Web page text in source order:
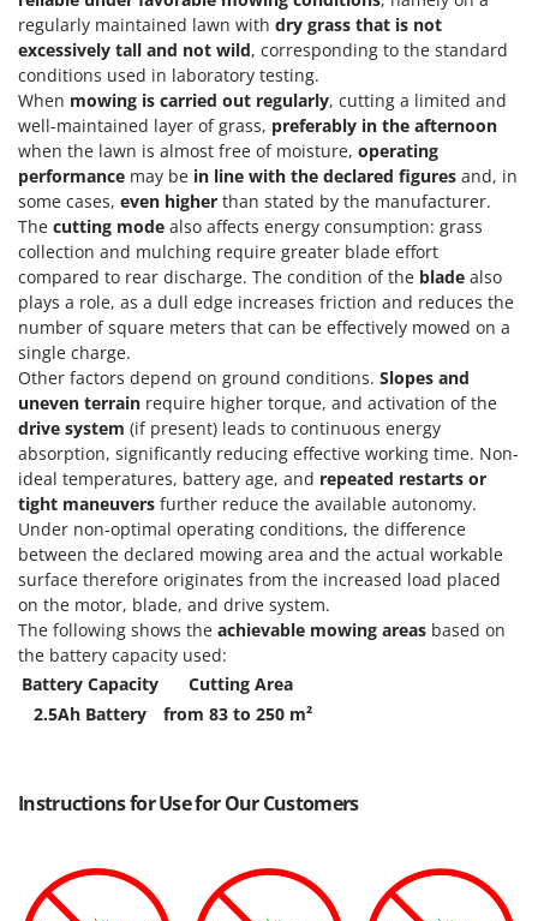
regularly maintained lawn with dry grass that is not
excessively tall and not wild, corresponding to the standard
conditions used in laboratory testing.
When mowing is carried out regularly, cutting a limited and
well-maintained layer of grass, preferably in the afternoon
when the lawn is almost free of moisture, operating
performance may be in line with the declared figures and, in
some cases, even higher than stated by the manufacturer.
The cutting mode also affects energy consumption: grass
collection and mulching require greater blade effort
compared to rear discharge. The condition of the blade also
plays a role, as a dull edge increases friction and reduces the
number of square meters that can be effectively mowed on a
single charge.
Other factors depend on ground conditions. Slopes and
uneven terrain require higher torque, and activation of the
drive system (if present) leads to continuous energy
absorption, significantly reducing effective working time. Non-
ideal temperatures, battery age, and repeated restarts or
tight maneuvers further reduce the available autonomy.
Under non-optimal operating conditions, the difference
between the declared mowing area and the actual workable
surface therefore originates from the increased load placed
on the motor, blade, and drive system.
The following shows the achievable mowing areas based on
the battery capacity used:
2.5Ah Battery from 83 to 250 m²
Battery Capacity Cutting Area
Instructions for Use for Our Customers